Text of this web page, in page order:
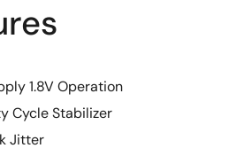
1.8V Operation
Cycle Stabilizer
Jitter